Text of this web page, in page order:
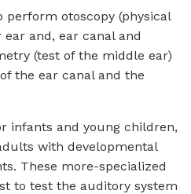
perform otoscopy (physical
and, ear canal and
(test of the middle ear)
the ear canal and the
infants and young children,
with developmental
These more-specialized
to test the auditory system